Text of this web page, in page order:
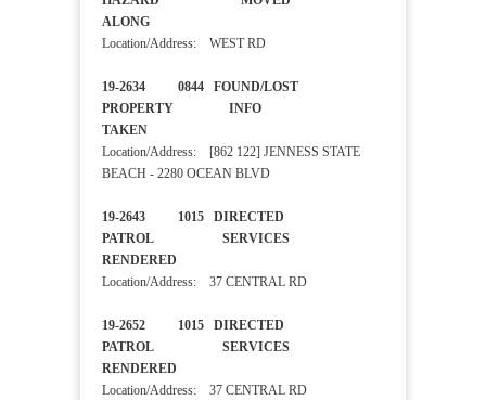
ALONG
Location/Address: WEST RD
19-2634 0844 FOUND/LOST
PROPERTY INFO
TAKEN
Location/Address: [862 122] JENNESS STATE
BEACH - 2280 OCEAN BLVD
19-2643 1015 DIRECTED
PATROL SERVICES
RENDERED
Location/Address: 37 CENTRAL RD
19-2652 1015 DIRECTED
PATROL SERVICES
RENDERED
Location/Address: 37 CENTRAL RD